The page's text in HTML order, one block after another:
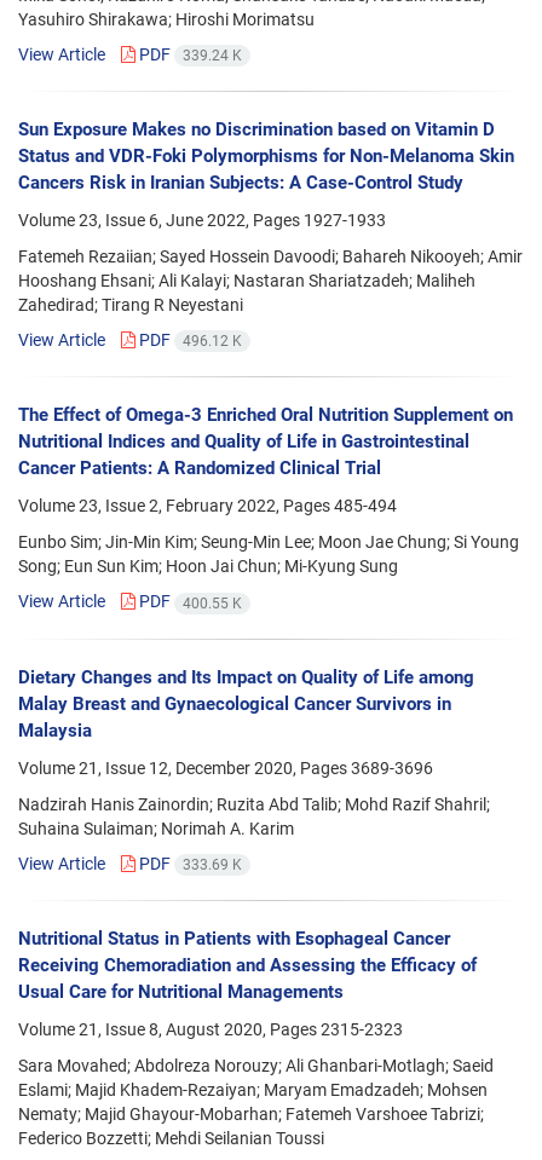
Yasuhiro Shirakawa; Hiroshi Morimatsu
View Article
PDF 339.24 K
Sun Exposure Makes no Discrimination based on Vitamin D
Status and VDR-Foki Polymorphisms for Non-Melanoma Skin
Cancers Risk in Iranian Subjects: A Case-Control Study
Volume 23, Issue 6, June 2022, Pages 1927-1933
Fatemeh Rezaiian; Sayed Hossein Davoodi; Bahareh Nikooyeh; Amir
Hooshang Ehsani; Ali Kalayi; Nastaran Shariatzadeh; Maliheh
Zahedirad; Tirang R Neyestani
View Article
PDF 496.12 K
The Effect of Omega-3 Enriched Oral Nutrition Supplement on
Nutritional Indices and Quality of Life in Gastrointestinal
Cancer Patients: A Randomized Clinical Trial
Volume 23, Issue 2, February 2022, Pages485-494
Eunbo Sim; Jin-Min Kim; Seung-Min Lee; Moon Jae Chung; Si Young
Song; Eun Sun Kim; Hoon Jai Chun; Mi-Kyung Sung
View Article
PDF 400.55 K
Dietary Changes and Its Impact on Quality of Life among
Malay Breast and Gynaecological Cancer Survivors in
Malaysia
Volume 21, Issue 12, December 2020, Pages3689-3696
Nadzirah Hanis Zainordin; Ruzita Abd Talib; Mohd Razif Shahril;
Suhaina Sulaiman; Norimah A. Karim
View Article
PDF 333.69 K
Nutritional Status in Patients with Esophageal Cancer
Receiving Chemoradiation and Assessing the Efficacy of
Usual Care for Nutritional Managements
Volume 21, Issue 8, August 2020, Pages2315-2323
Sara Movahed; Abdolreza Norouzy; Ali Ghanbari-Motlagh; Saeid
Eslami; Majid Khadem-Rezaiyan; Maryam Emadzadeh; Mohsen
Nematy; Majid Ghayour-Mobarhan; Fatemeh Varshoee Tabrizi;
Federico Bozzetti; Mehdi Seilanian Toussi